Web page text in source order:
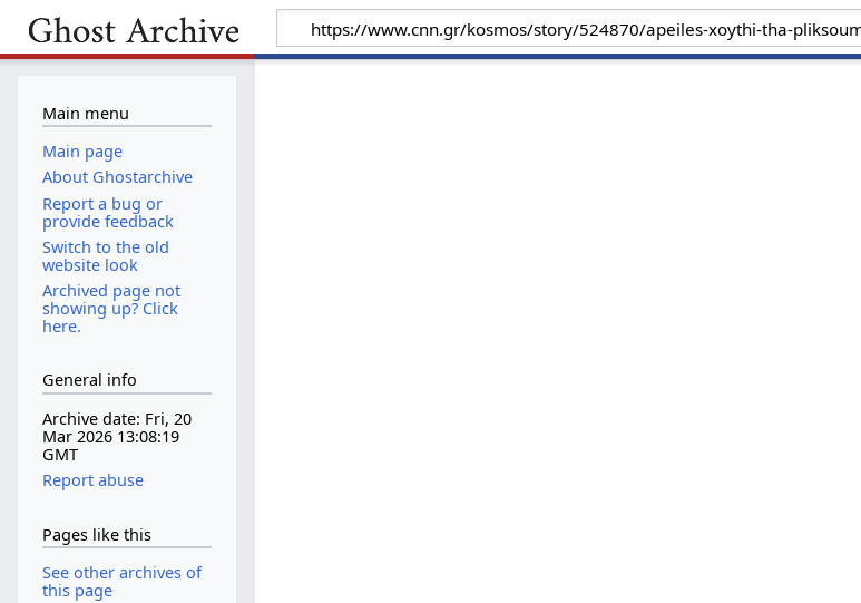
Main menu
Main page
About Ghostarchive
Report a bug or
provide feedback
Switch to the old
website look
Archived page not
showing up? Click
here.
General info
Archive date: Fri, 20
Mar 2026 13:08:19
GMT
Report abuse
Pages like this
See other archives of
this page